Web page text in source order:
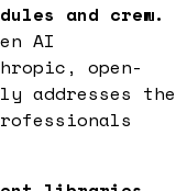
and crew.
AI
open-
addresses the